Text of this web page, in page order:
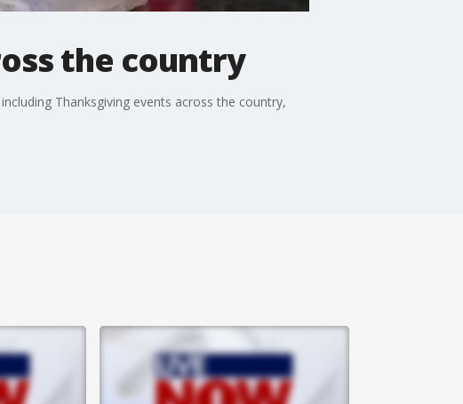
the country
Thanksgiving events across the country,